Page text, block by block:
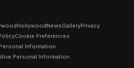
HollywoodNewsGalleryPrivacy
Cookie Preferences
Information
Personal Information